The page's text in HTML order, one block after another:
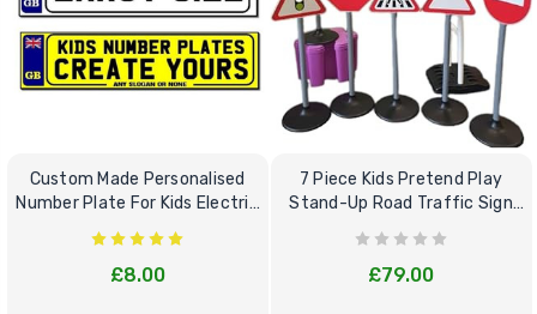
Custom Made Personalised
Number Plate For Kids Electric
Cars
£8.00
7 Piece Kids Pretend Play
Stand-Up Road Traffic Sign
Bundle Set
£79.00